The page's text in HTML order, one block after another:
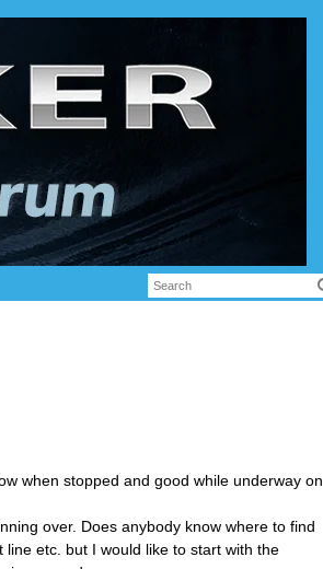
when stopped and good while underway on
over. Does anybody know where to find
etc. but I would like to start with the